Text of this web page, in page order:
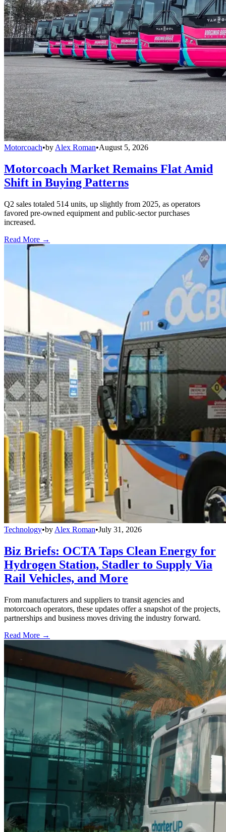
Motorcoach•by Alex Roman•August 5, 2026
Motorcoach Market Remains Flat Amid
Shift in Buying Patterns
Q2 sales totaled 514 units, up slightly from 2025, as operators
favored pre-owned equipment and public-sector purchases
increased.
Read More →
Technology•by Alex Roman•July 31, 2026
Biz Briefs: OCTA Taps Clean Energy for
Hydrogen Station, Stadler to Supply Via
Rail Vehicles, and More
From manufacturers and suppliers to transit agencies and
motorcoach operators, these updates offer a snapshot of the projects,
partnerships and business moves driving the industry forward.
Read More →